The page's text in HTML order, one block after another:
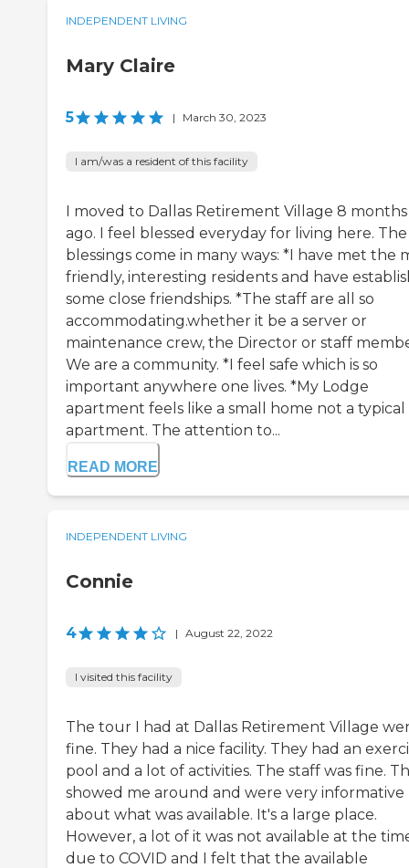
INDEPENDENT LIVING
Mary Claire
5 | March 30, 2023
I am/was a resident of this facility
I moved to Dallas Retirement Village 8 months
ago. I feel blessed everyday for living here. The
blessings come in many ways: *I have met the
friendly, interesting residents and have
some close friendships. *The staff are all so
accommodating.whether it be a server or
maintenance crew, the Director or staff
We are a community. *I feel safe which is so
important anywhere one lives. *My Lodge
apartment feels like a small home not a typical
apartment. The attention to...
READ MORE
INDEPENDENT LIVING
Connie
4 | August 22, 2022
I visited this facility
The tour I had at Dallas Retirement Village
fine. They had a nice facility. They had an
pool and a lot of activities. The staff was fine.
showed me around and were very informative
about what was available. It's a large place.
However, a lot of it was not available at the
due to COVID and I felt that the available